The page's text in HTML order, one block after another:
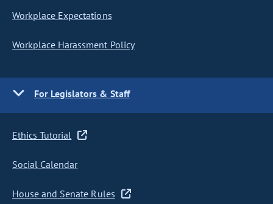
Workplace Expectations
Workplace Harassment Policy
For Legislators & Staff
Ethics Tutorial
Social Calendar
House and Senate Rules